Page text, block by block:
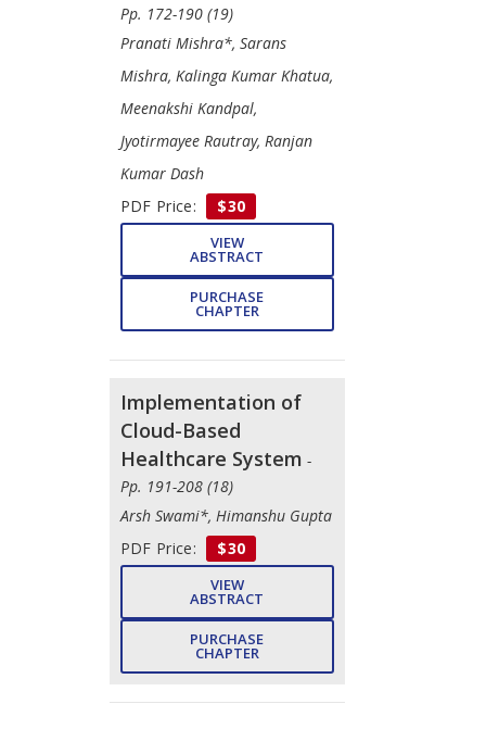
Pp. 172-190 (19)
Pranati Mishra*, Sarans
Mishra, Kalinga Kumar Khatua,
Meenakshi Kandpal,
Jyotirmayee Rautray, Ranjan
Kumar Dash
PDF Price:
$30
VIEW
ABSTRACT
PURCHASE
CHAPTER
Implementation of
Cloud-Based
Healthcare System -
Pp. 191-208 (18)
Arsh Swami*, Himanshu Gupta
PDF Price:
$30
VIEW
ABSTRACT
PURCHASE
CHAPTER